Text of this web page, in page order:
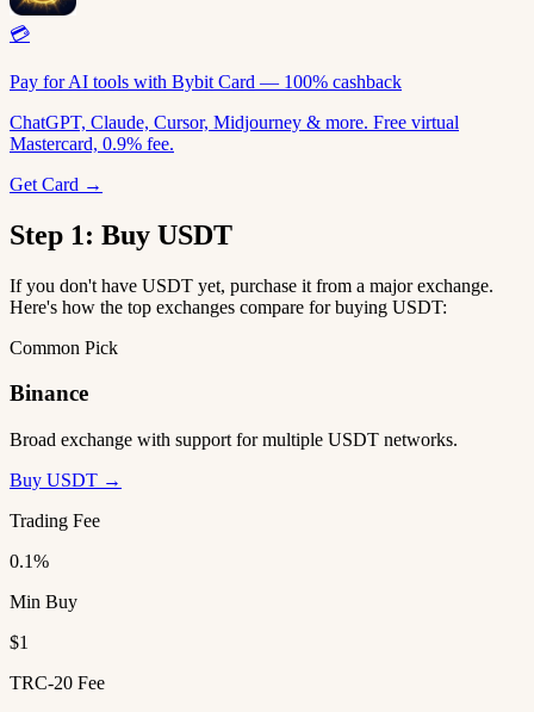
💳
Pay for AI tools with Bybit Card — 100% cashback
ChatGPT, Claude, Cursor, Midjourney & more. Free virtual
Mastercard, 0.9% fee.
Get Card →
Step 1: Buy USDT
If you don't have USDT yet, purchase it from a major exchange.
Here's how the top exchanges compare for buying USDT:
Common Pick
Binance
Broad exchange with support for multiple USDT networks.
Buy USDT →
Trading Fee
0.1%
Min Buy
$1
TRC-20 Fee